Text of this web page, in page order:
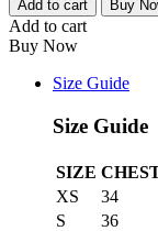
(1kg)
quantity
Add to cart Buy
Add to cart
Buy Now
Size Guide
Size Guide
SIZE
XS
34
S
36